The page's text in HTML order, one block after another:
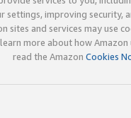
settings, improving security,
sites and services may use
more about how Amazon
read the Amazon Cookies